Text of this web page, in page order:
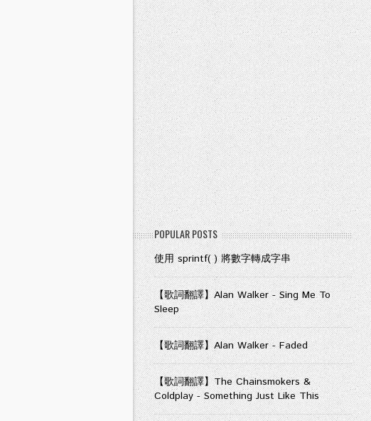
POPULAR POSTS
使用 sprintf( ) 將數字轉成字串
【歌詞翻譯】Alan Walker - Sing Me To
Sleep
【歌詞翻譯】Alan Walker - Faded
【歌詞翻譯】The Chainsmokers &
Coldplay - Something Just Like This